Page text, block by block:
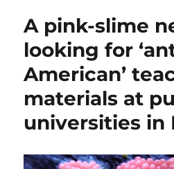
A pink-slime
looking for
American’
materials at
universities in